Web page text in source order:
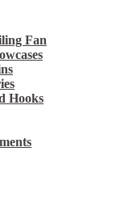
Fan
Hooks